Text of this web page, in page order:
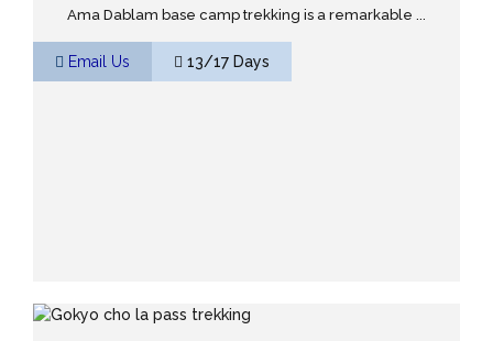
Ama Dablam base camp trekking is a remarkable ...
Email Us 13/17 Days